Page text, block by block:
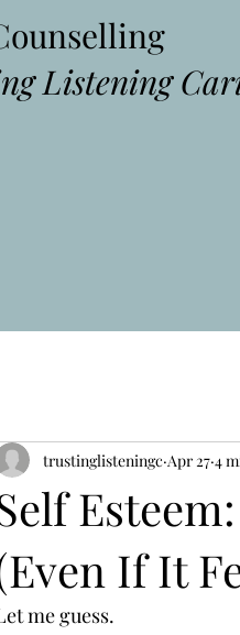
If It
trustinglisteningc Apr 27 4
me guess.
Listening